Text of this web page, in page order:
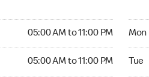
05:00 AM to 11:00 PM
05:00 AM to 11:00 PM
Mon
Tue